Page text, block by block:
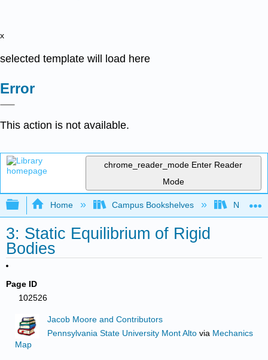
x
selected template will load here
Error
This action is not available.
chrome_reader_mode Enter Reader
Mode
Expand/collapse global hierarchy
Home Campus Bookshelves
3: Static Equilibrium of Rigid
Bodies
Page ID
102526
Jacob Moore and Contributors
Pennsylvania State University Mont Alto via Mechanics
Map